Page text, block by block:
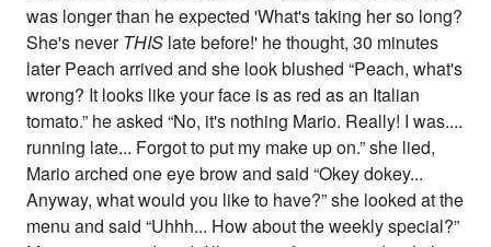
was longer than he expected 'What's taking her so long?
She's neverTHIS late before!' he thought, 30 minutes
later Peach arrived and she look blushed “Peach, what's
wrong? It looks like your face is as red as an Italian
tomato.” he asked “No, it's nothing Mario. Really! I was....
running late... Forgot to put my make up on.” she lied,
Mario arched one eye brow and said “Okey dokey...
Anyway, what would you like to have?” she looked at the
menu and said “Uhhh... How about the weekly special?”